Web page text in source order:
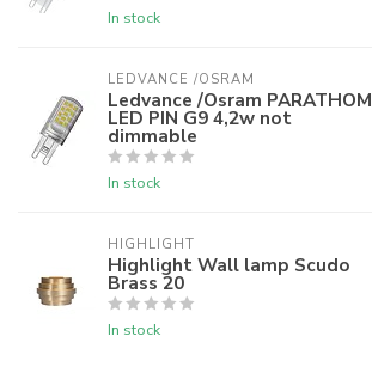
In stock
LEDVANCE /OSRAM
Ledvance /Osram PARATHOM
LED PIN G9 4,2w not
dimmable
In stock
HIGHLIGHT
Highlight Wall lamp Scudo
Brass 20
In stock